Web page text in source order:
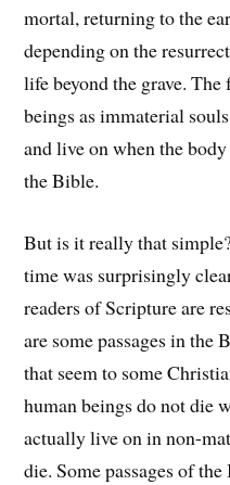
mortal, returning to the
depending on the
life beyond the grave.
beings as immaterial
and live on when the
the Bible.
But is it really that
time was surprisingly
readers of Scripture are
are some passages in the
that seem to some
human beings do not die
actually live on in non-
die. Some passages of